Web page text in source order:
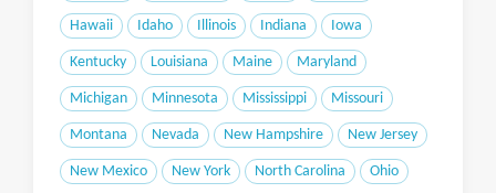
Hawaii Idaho Illinois Indiana Iowa
Kentucky Louisiana Maine Maryland
Michigan Minnesota Mississippi Missouri
Montana Nevada New Hampshire New Jersey
New Mexico New York North Carolina Ohio